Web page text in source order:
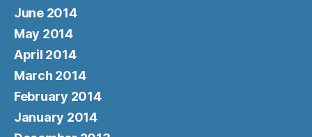
June 2014
May 2014
April 2014
March 2014
February 2014
January 2014